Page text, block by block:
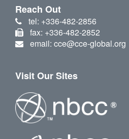
Reach Out
tel: +336-482-2856
fax: +336-482-2852
email: cce@cce-global.org
Visit Our Sites